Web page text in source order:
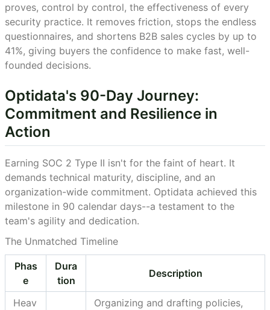
proves, control by control, the effectiveness of every
security practice. It removes friction, stops the endless
questionnaires, and shortens B2B sales cycles by up to
41%, giving buyers the confidence to make fast, well-
founded decisions.
Optidata's 90-Day Journey:
Commitment and Resilience in
Action
Earning SOC 2 Type II isn't for the faint of heart. It
demands technical maturity, discipline, and an
organization-wide commitment. Optidata achieved this
milestone in 90 calendar days--a testament to the
team's agility and dedication.
The Unmatched Timeline
Phas
e
Dura
tion
Description
Heav
Organizing and drafting policies,